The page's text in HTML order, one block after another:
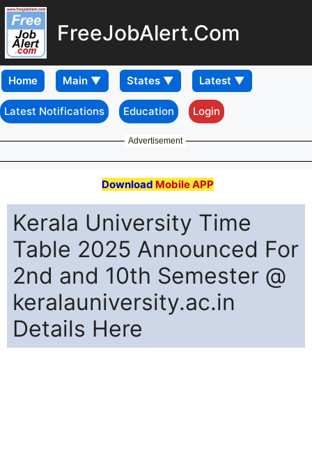
FreeJobAlert.Com
Home
Latest Notifications Education Login
Advertisement
Download Mobile APP
Kerala University Time
Table 2025 Announced For
2nd and 10th Semester @
keralauniversity.ac.in
Details Here